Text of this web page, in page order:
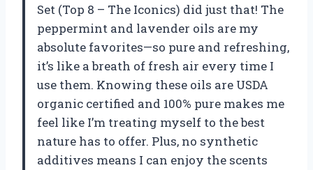
Set (Top 8 – The Iconics) did just that! The
peppermint and lavender oils are my
absolute favorites—so pure and refreshing,
it’s like a breath of fresh air every time I
use them. Knowing these oils are USDA
organic certified and 100% pure makes me
feel like I’m treating myself to the best
nature has to offer. Plus, no synthetic
additives means I can enjoy the scents